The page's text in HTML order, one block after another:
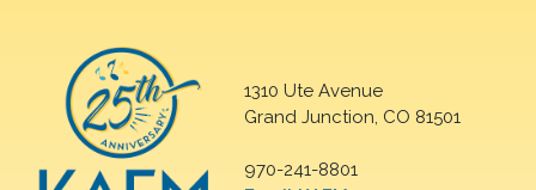
1310 Ute Avenue
Grand Junction, CO 81501
970-241-8801